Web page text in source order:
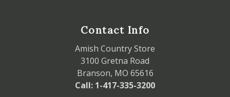
Contact Info
Amish Country Store
3100 Gretna Road
Branson, MO 65616
Call: 1-417-335-3200